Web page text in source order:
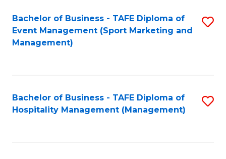
Bachelor of Business - TAFE Diploma of
Event Management (Sport Marketing and
Management)
Bachelor of Business - TAFE Diploma of
Hospitality Management (Management)